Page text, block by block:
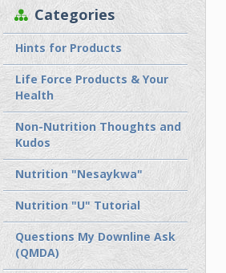
Categories
Hints for Products
Life Force Products & Your
Health
Non-Nutrition Thoughts and
Kudos
Nutrition "Nesaykwa"
Nutrition "U" Tutorial
Questions My Downline Ask
(QMDA)